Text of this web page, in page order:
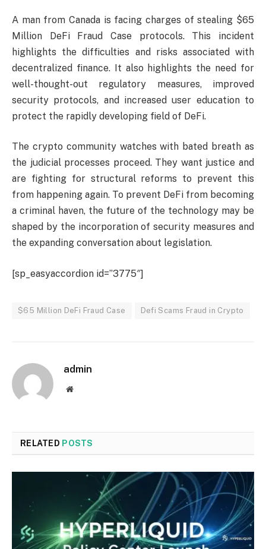
A man from Canada is facing charges of stealing $65
Million DeFi Fraud Case protocols. This incident
highlights the difficulties and risks associated with
decentralized finance. It also highlights the need for
well-thought-out regulatory measures, improved
security protocols, and increased user education to
protect the rapidly developing field of DeFi.
The crypto community watches with bated breath as
the judicial processes proceed. They want justice and
are fighting for structural reforms to prevent this
from happening again. To prevent DeFi from becoming
a criminal haven, the future of the technology may be
shaped by the incorporation of security measures and
the expanding conversation about legislation.
[sp_easyaccordion id=”3775″]
$65 Million DeFi Fraud Case Defi Scams Fraud in Crypto
admin
Website
RELATED POSTS